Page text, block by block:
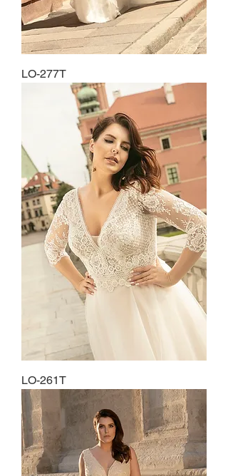
LO-277T
LO-261T